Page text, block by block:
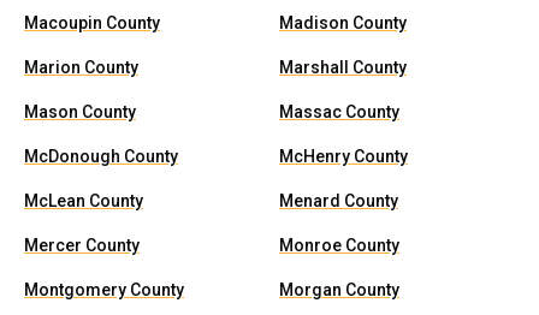
Macoupin County Madison County
Marion County Marshall County
Mason County Massac County
McDonough County McHenry County
McLean County Menard County
Mercer County Monroe County
Montgomery County Morgan County